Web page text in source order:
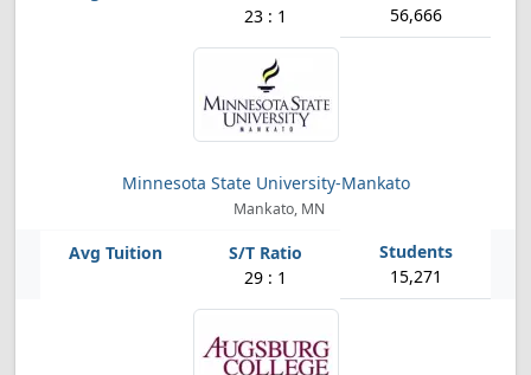
23 : 1 56,666
Minnesota State University-Mankato
Mankato, MN
29 : 1 15,271